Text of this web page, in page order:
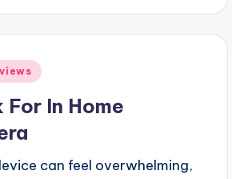
In Home
can feel overwhelming,